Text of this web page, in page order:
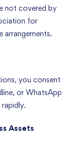
not covered by
for
arrangements.
you consent
or WhatsApp
Assets